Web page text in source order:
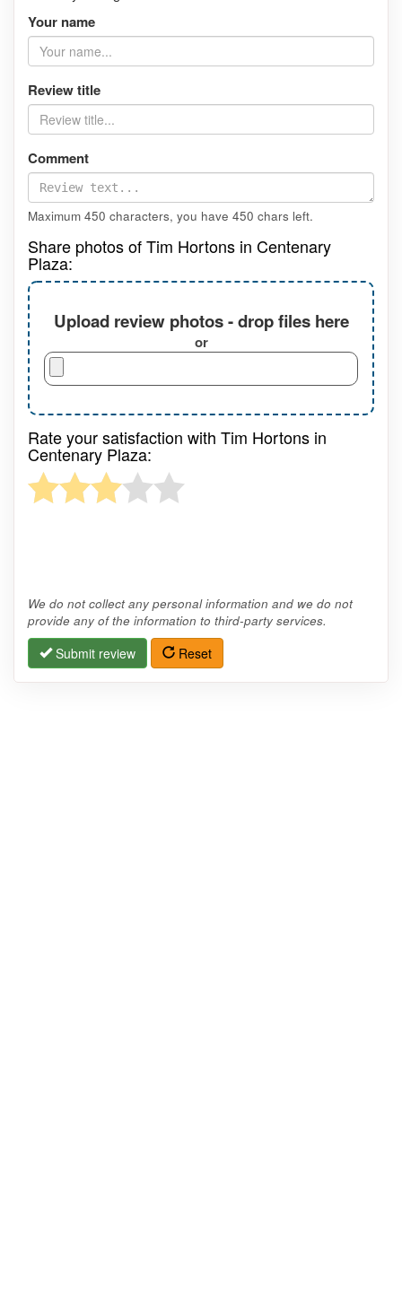
Your name
Review title
Comment
Maximum 450 characters, you have 450 chars left.
Share photos of Tim Hortons in Centenary
Plaza:
Upload review photos - drop files here
or
Rate your satisfaction with Tim Hortons in
Centenary Plaza:
We do not collect any personal information and we do not
provide any of the information to third-party services.
Submit review Reset